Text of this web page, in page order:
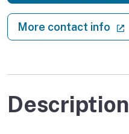
More contact info
Description